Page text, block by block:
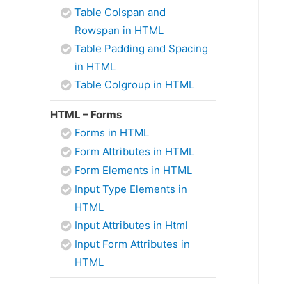
Table Colspan and
Rowspan in HTML
Table Padding and Spacing
in HTML
Table Colgroup in HTML
HTML – Forms
Forms in HTML
Form Attributes in HTML
Form Elements in HTML
Input Type Elements in
HTML
Input Attributes in Html
Input Form Attributes in
HTML